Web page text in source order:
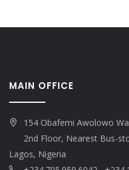
MAIN OFFICE
154 Obafemi Awolowo
2nd Floor, Nearest Bus-
Lagos, Nigeria